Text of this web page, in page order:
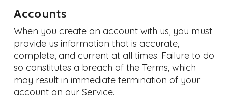
Accounts
When you create an account with us, you must
provide us information that is accurate,
complete, and current at all times. Failure to do
so constitutes a breach of the Terms, which
may result in immediate termination of your
account on our Service.